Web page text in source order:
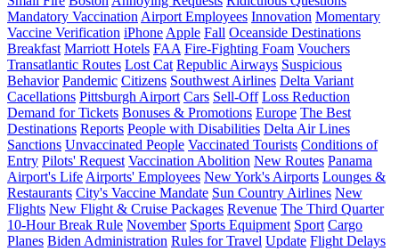
Mandatory Vaccination Airport Employees Innovation Momentary
Vaccine Verification iPhone Apple Fall Oceanside Destinations
Breakfast Marriott Hotels FAA Fire-Fighting Foam Vouchers
Transatlantic Routes Lost Cat Republic Airways Suspicious
Behavior Pandemic Citizens Southwest Airlines Delta Variant
Cacellations Pittsburgh Airport Cars Sell-Off Loss Reduction
Demand for Tickets Bonuses & Promotions Europe The Best
Destinations Reports People with Disabilities Delta Air Lines
Sanctions Unvaccinated People Vaccinated Tourists Conditions of
Entry Pilots' Request Vaccination Abolition New Routes Panama
Airport's Life Airports' Employees New York's Airports Lounges &
Restaurants City's Vaccine Mandate Sun Country Airlines New
Flights New Flight & Cruise Packages Revenue The Third Quarter
10-Hour Break Rule November Sports Equipment Sport Cargo
Planes Biden Administration Rules for Travel Update Flight Delays